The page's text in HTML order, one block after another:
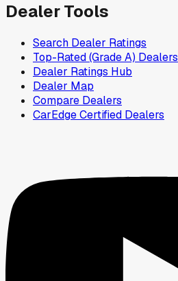
Dealer Tools
Search Dealer Ratings
Top-Rated (Grade A) Dealers
Dealer Ratings Hub
Dealer Map
Compare Dealers
CarEdge Certified Dealers